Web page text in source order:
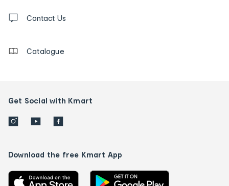
us
Contact Us
Catalogue
Get Social with Kmart
Download the free Kmart App